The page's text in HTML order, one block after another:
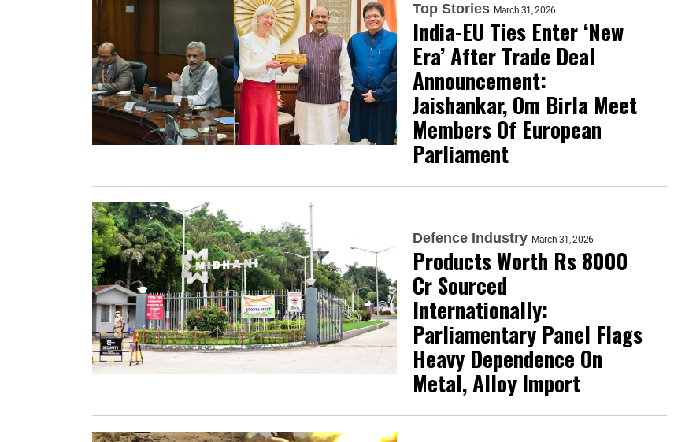
Top Stories March 31, 2026
India-EU Ties Enter ‘New
Era’ After Trade Deal
Announcement:
Jaishankar, Om Birla Meet
Members Of European
Parliament
Defence Industry March 31, 2026
Products Worth Rs 8000
Cr Sourced
Internationally:
Parliamentary Panel Flags
Heavy Dependence On
Metal, Alloy Import